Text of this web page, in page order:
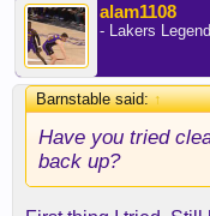
alam1108
- Lakers
Barnstable said:↑
Have you tried
back up?